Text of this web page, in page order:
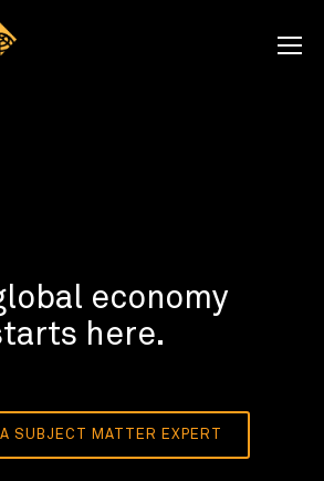
economy
here.
A SUBJECT MATTER EXPERT